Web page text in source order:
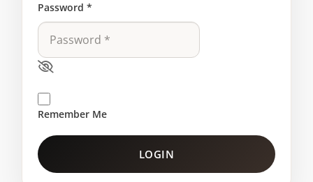
Password *
Remember Me
LOGIN